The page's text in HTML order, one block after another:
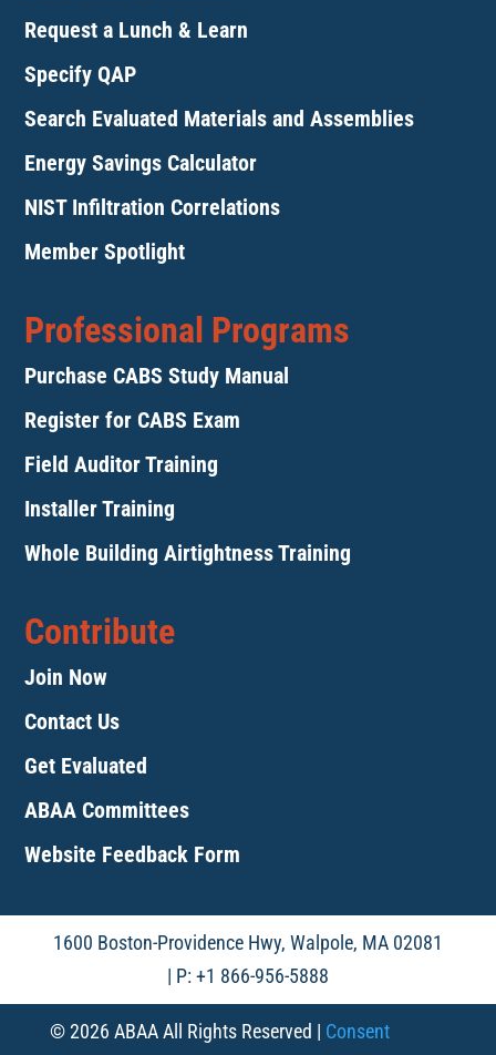
Request a Lunch & Learn
Specify QAP
Search Evaluated Materials and Assemblies
Energy Savings Calculator
NIST Infiltration Correlations
Member Spotlight
Professional Programs
Purchase CABS Study Manual
Register for CABS Exam
Field Auditor Training
Installer Training
Whole Building Airtightness Training
Contribute
Join Now
Contact Us
Get Evaluated
ABAA Committees
Website Feedback Form
1600 Boston-Providence Hwy, Walpole, MA 02081
| P: +1 866-956-5888
© 2026 ABAA All Rights Reserved | Consent